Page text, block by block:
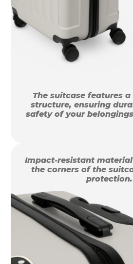
The suitcase features
structure, ensuring
safety of your
Impact-resistant
the corners of the
protection.